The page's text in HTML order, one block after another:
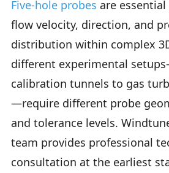
Five-hole probes are
flow velocity, direction, and
distribution within complex
different experimental
calibration tunnels to gas
—require different probe
and tolerance levels.
team provides professional
consultation at the earliest